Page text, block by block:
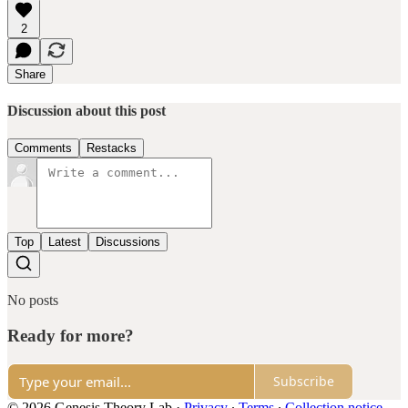
2
Share
Discussion about this post
Comments Restacks
Top Latest Discussions
No posts
Ready for more?
Subscribe